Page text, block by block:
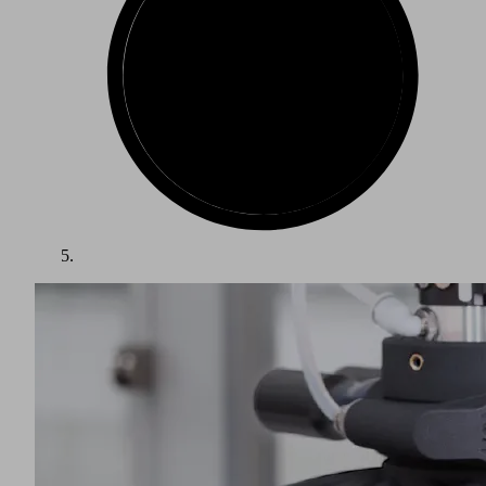
The packaging industry is one of the largest growth markets
in the world. Packed items such as food, beverages and other
consumer goods require a wide variety of packaging. Goods
must be protected from spoilage, damage and contamination,
while being presented in an attractive and appropriate